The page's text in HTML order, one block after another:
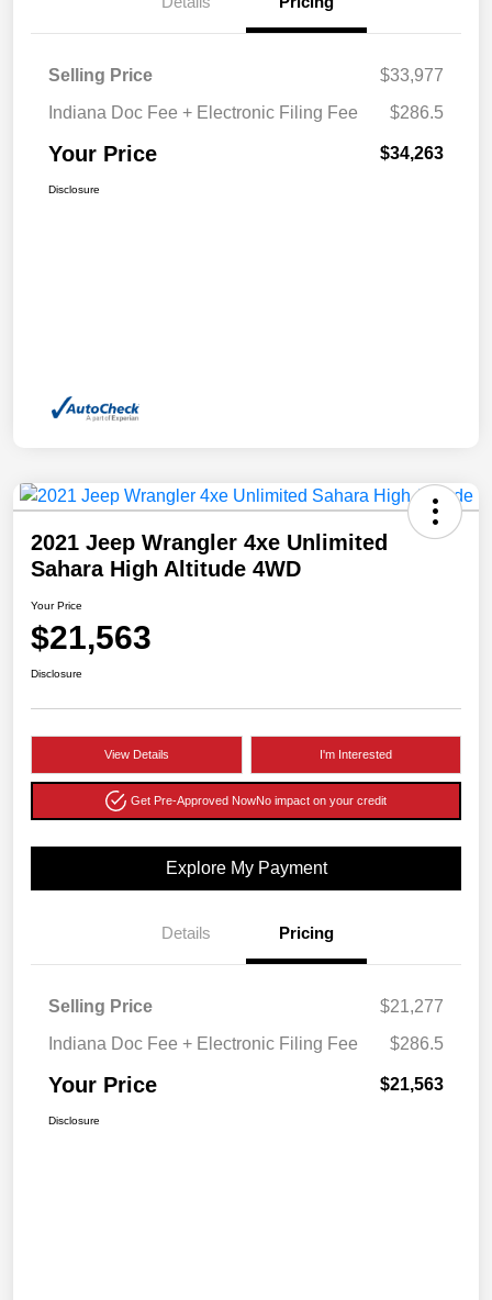
Selling Price
$33,977
Indiana Doc Fee + Electronic Filing Fee
$286.5
Your Price $34,263
Disclosure
2021 Jeep Wrangler 4xe Unlimited
Sahara High Altitude 4WD
Your Price
$21,563
Disclosure
View Details I'm Interested
Get Pre-Approved NowNo impact on your credit
Explore My Payment
Details Pricing
Selling Price
$21,277
Indiana Doc Fee + Electronic Filing Fee
$286.5
Your Price $21,563
Disclosure